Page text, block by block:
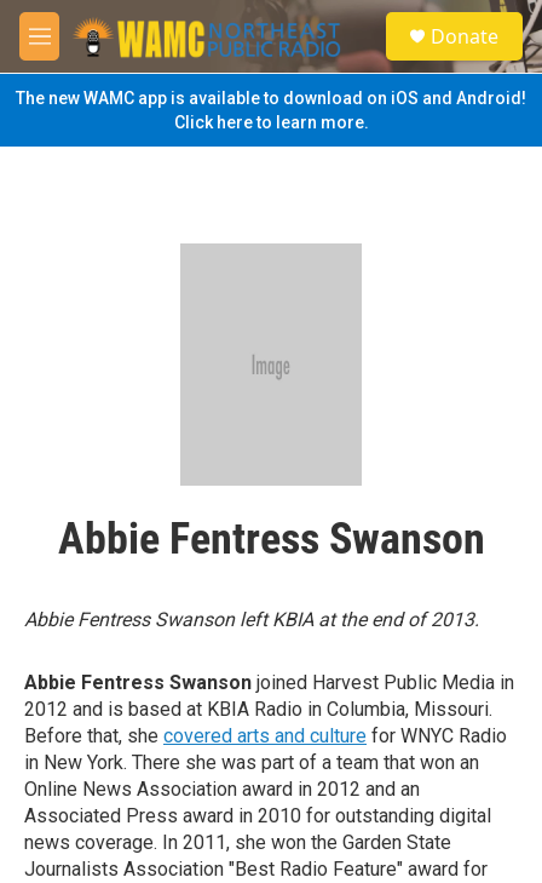
Skip to main content
M
e
n
u
S
e
a
Donate
The new WAMC app is available to download on iOS and Android!
Click here to learn more.
Abbie Fentress Swanson
Abbie Fentress Swanson left KBIA at the end of 2013.
Abbie Fentress Swanson joined Harvest Public Media in
2012 and is based at KBIA Radio in Columbia, Missouri.
Before that, she covered arts and culture for WNYC Radio
in New York. There she was part of a team that won an
Online News Association award in 2012 and an
Associated Press award in 2010 for outstanding digital
news coverage. In 2011, she won the Garden State
Journalists Association "Best Radio Feature" award for